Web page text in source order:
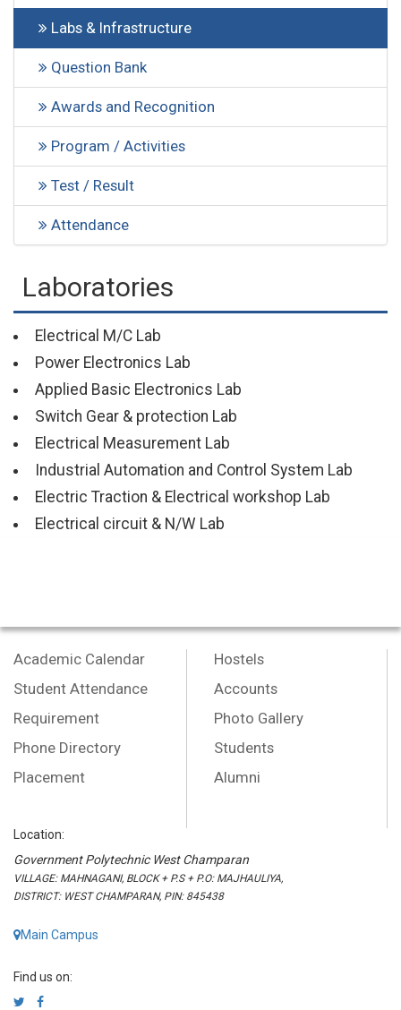
Labs & Infrastructure
Question Bank
Awards and Recognition
Program / Activities
Test / Result
Attendance
Laboratories
Electrical M/C Lab
Power Electronics Lab
Applied Basic Electronics Lab
Switch Gear & protection Lab
Electrical Measurement Lab
Industrial Automation and Control System Lab
Electric Traction & Electrical workshop Lab
Electrical circuit & N/W Lab
Academic Calendar
Student Attendance
Requirement
Phone Directory
Placement
Hostels
Accounts
Photo Gallery
Students
Alumni
Location:
Government Polytechnic West Champaran
VILLAGE: MAHNAGANI, BLOCK + P.S + P.O: MAJHAULIYA,
DISTRICT: WEST CHAMPARAN, PIN: 845438
Main Campus
Find us on: